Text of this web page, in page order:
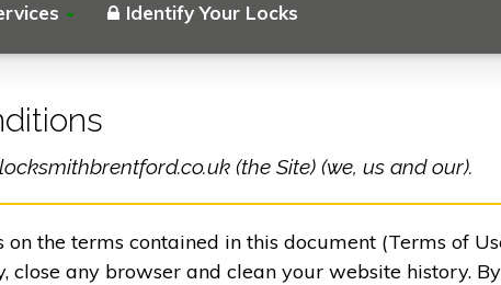
Identify Your Locks
(the Site) (we, us and our).
on the terms contained in this document (Terms of
close any browser and clean your website history.